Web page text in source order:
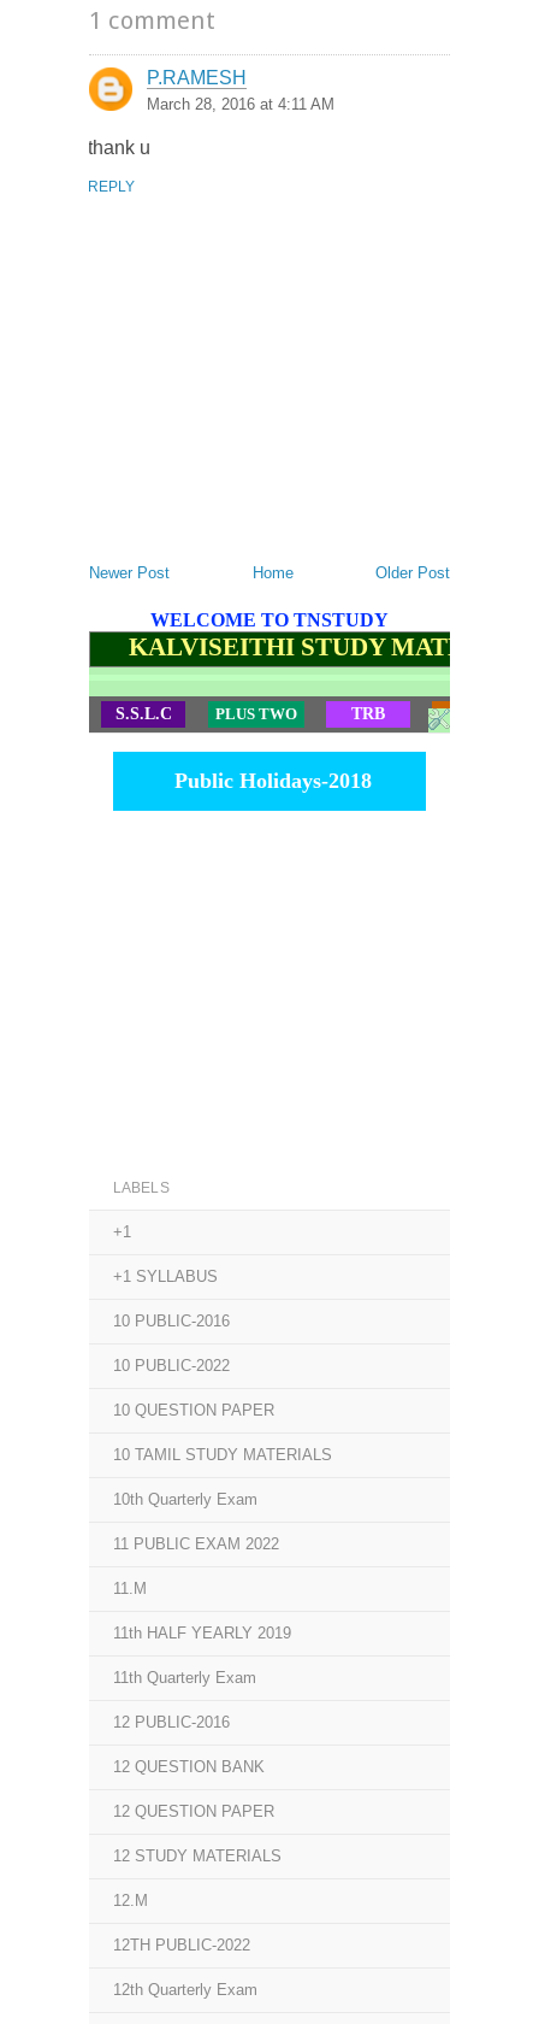
1 comment
P.RAMESH
March 28, 2016 at 4:11 AM
thank u
REPLY
Newer Post Older Post
Home
WELCOME TO TNSTUDY
KALVISEITHI STUDY
S.S.L.C PLUS TWO TRB
Public Holidays-2018
LABELS
+1
+1 SYLLABUS
10 PUBLIC-2016
10 PUBLIC-2022
10 QUESTION PAPER
10 TAMIL STUDY MATERIALS
10th Quarterly Exam
11 PUBLIC EXAM 2022
11.M
11th HALF YEARLY 2019
11th Quarterly Exam
12 PUBLIC-2016
12 QUESTION BANK
12 QUESTION PAPER
12 STUDY MATERIALS
12.M
12TH PUBLIC-2022
12th Quarterly Exam